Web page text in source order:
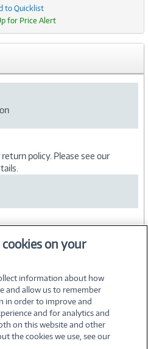
to Quicklist
for Price Alert
policy. Please see our
Connection, Inc.
on your
information about how
and allow us to remember
in order to improve and
and for analytics and
on this website and other
the cookies we use, see our